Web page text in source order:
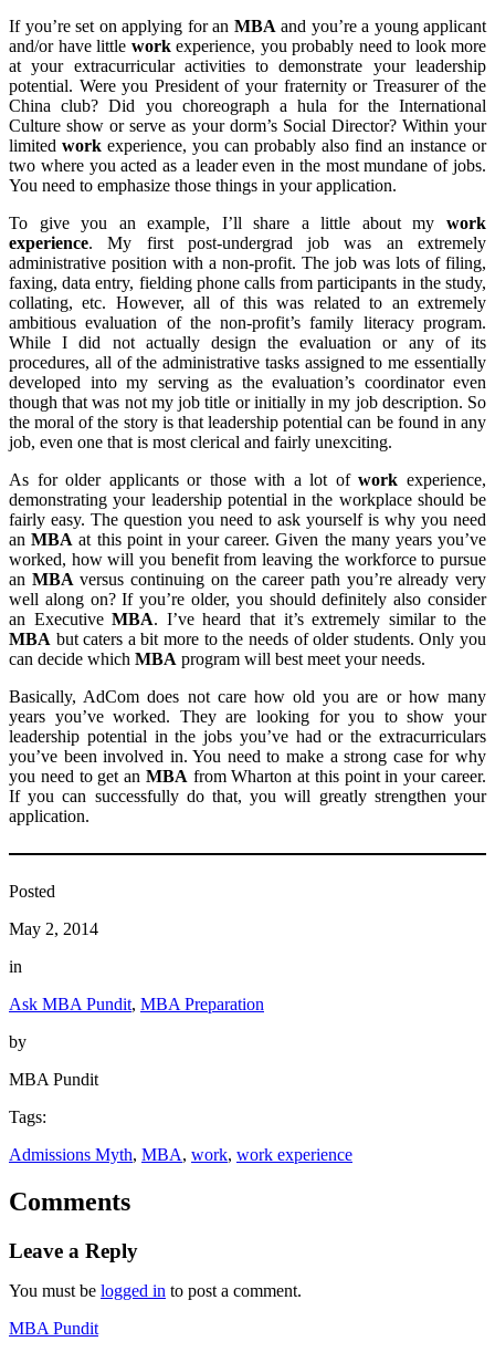
If you’re set on applying for an MBAand you’re a young applicant
and/or have little workexperience, you probably need to look more
at your extracurricular activities to demonstrate your leadership
potential. Were you President of your fraternity or Treasurer of the
China club? Did you choreograph a hula for the International
Culture show or serve as your dorm’s Social Director? Within your
limited work experience, you can probably also find an instance or
two where you acted as a leader even in the most mundane of jobs.
You need to emphasize those things in your application.
To give you an example, I’ll share a little about my work
experience. My first post-undergrad job was an extremely
administrative position with a non-profit. The job was lots of filing,
faxing, data entry, fielding phone calls from participants in the study,
collating, etc. However, all of this was related to an extremely
ambitious evaluation of the non-profit’s family literacy program.
While I did not actually design the evaluation or any of its
procedures, all of the administrative tasks assigned to me essentially
developed into my serving as the evaluation’s coordinator even
though that was not my job title or initially in my job description. So
the moral of the story is that leadership potential can be found in any
job, even one that is most clerical and fairly unexciting.
As for older applicants or those with a lot ofwork experience,
demonstrating your leadership potential in the workplace should be
fairly easy. The question you need to ask yourself is why you need
anMBA at this point in your career. Given the many years you’ve
worked, how will you benefit from leaving the workforce to pursue
an MBAversus continuing on the career path you’re already very
well along on? If you’re older, you should definitely also consider
an ExecutiveMBA. I’ve heard that it’s extremely similar to the
MBA but caters a bit more to the needs of older students. Only you
can decide which MBA program will best meet your needs.
Basically, AdCom does not care how old you are or how many
years you’ve worked. They are looking for you to show your
leadership potential in the jobs you’ve had or the extracurriculars
you’ve been involved in. You need to make a strong case for why
you need to get an MBAfrom Wharton at this point in your career.
If you can successfully do that, you will greatly strengthen your
application.
Posted
May 2, 2014
in
Ask MBA Pundit, MBA Preparation
by
MBA Pundit
Tags:
Admissions Myth, MBA, work, work experience
Comments
Leave a Reply
You must be logged in to post a comment.
MBA Pundit